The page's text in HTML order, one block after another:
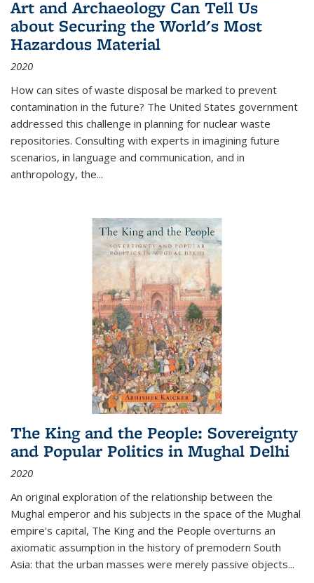
Art and Archaeology Can Tell Us
about Securing the World's Most
Hazardous Material
2020
How can sites of waste disposal be marked to prevent
contamination in the future? The United States government
addressed this challenge in planning for nuclear waste
repositories. Consulting with experts in imagining future
scenarios, in language and communication, and in
anthropology, the...
The King and the People: Sovereignty
and Popular Politics in Mughal Delhi
2020
An original exploration of the relationship between the
Mughal emperor and his subjects in the space of the Mughal
empire's capital, The King and the People overturns an
axiomatic assumption in the history of premodern South
Asia: that the urban masses were merely passive objects...